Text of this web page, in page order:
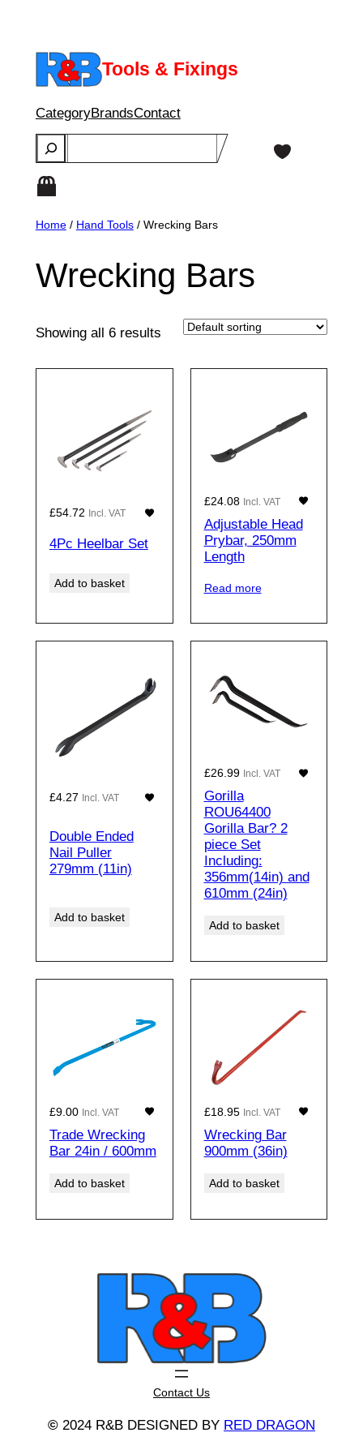
content
Tools & Fixings
CategoryBrandsContact
Search
Home/ Hand Tools/ Wrecking Bars
Wrecking Bars
Showing all 6 results
£54.72 Incl. VAT
4Pc Heelbar Set
Add to basket
£24.08 Incl. VAT
Adjustable Head
Prybar, 250mm
Length
Read more
£4.27 Incl. VAT
Double Ended
Nail Puller
279mm (11in)
Add to basket
£26.99 Incl. VAT
Gorilla
ROU64400
Gorilla Bar? 2
piece Set
Including:
356mm(14in) and
610mm (24in)
Add to basket
£9.00 Incl. VAT
Trade Wrecking
Bar 24in / 600mm
Add to basket
£18.95 Incl. VAT
Wrecking Bar
900mm (36in)
Add to basket
Contact Us
© 2024 R&B DESIGNED BY RED DRAGON